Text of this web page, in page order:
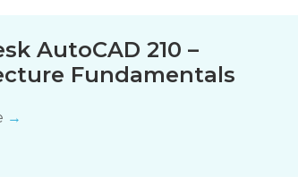
AutoCAD 210 –
Fundamentals
→